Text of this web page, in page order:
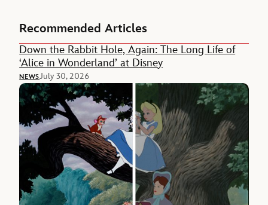
Recommended Articles
Down the Rabbit Hole, Again: The Long Life of
‘Alice in Wonderland’ at Disney
NEWSJuly 30, 2026